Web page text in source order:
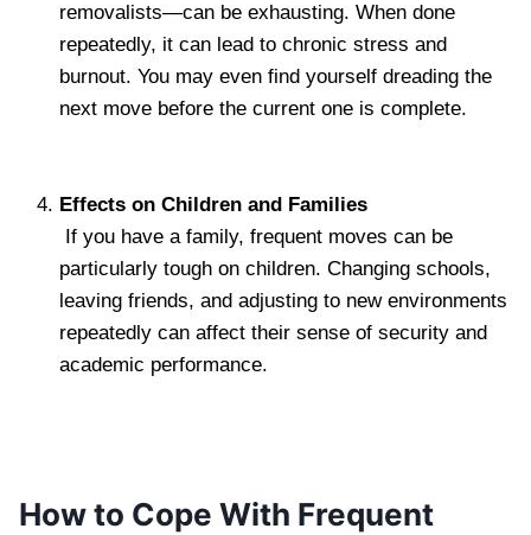
removalists—can be exhausting. When done
repeatedly, it can lead to chronic stress and
burnout. You may even find yourself dreading the
next move before the current one is complete.
Effects on Children and Families
If you have a family, frequent moves can be
particularly tough on children. Changing schools,
leaving friends, and adjusting to new environments
repeatedly can affect their sense of security and
academic performance.
How to Cope With Frequent